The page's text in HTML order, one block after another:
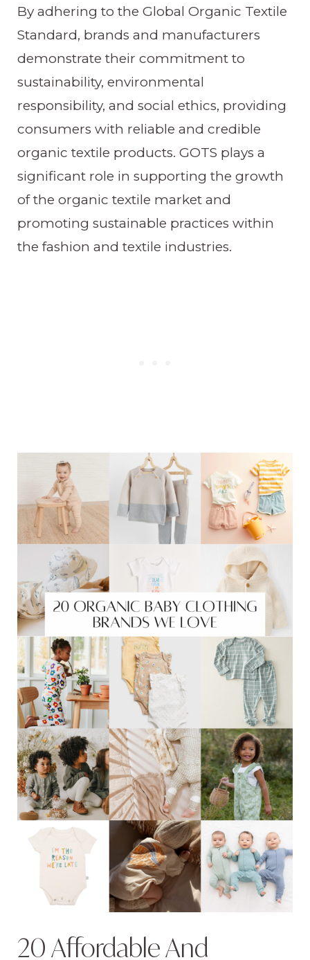
By adhering to the Global Organic Textile
Standard, brands and manufacturers
demonstrate their commitment to
sustainability, environmental
responsibility, and social ethics, providing
consumers with reliable and credible
organic textile products. GOTS plays a
significant role in supporting the growth
of the organic textile market and
promoting sustainable practices within
the fashion and textile industries.
20 Affordable And